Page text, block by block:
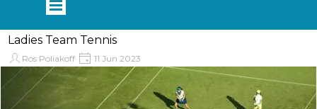
Ladies Team Tennis
Ros Poliakoff 11 Jun 2023